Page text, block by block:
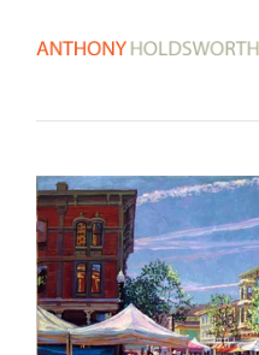
GALLERY
VIDEOS
CLASSES
VISIT STUDIO